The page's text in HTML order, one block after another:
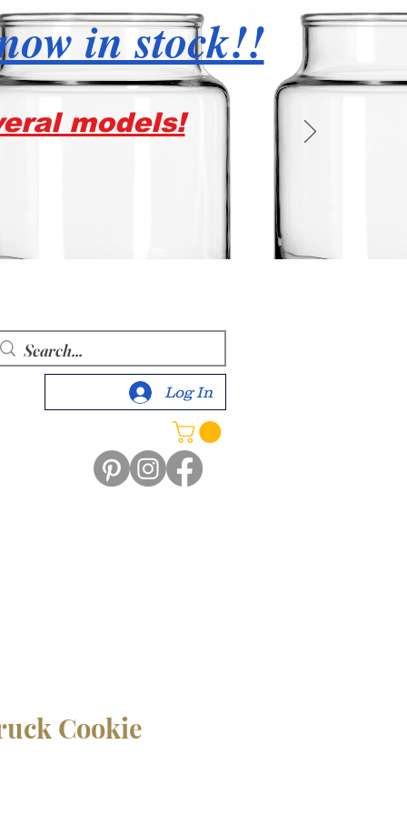
in stock!!
models!
Log In
Cookie